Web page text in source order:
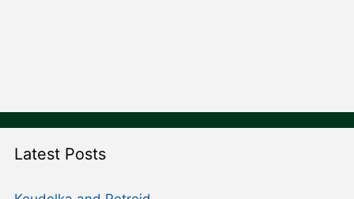
Latest Posts